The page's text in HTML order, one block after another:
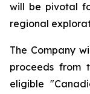
will be pivotal
regional
The Company
proceeds from
eligible